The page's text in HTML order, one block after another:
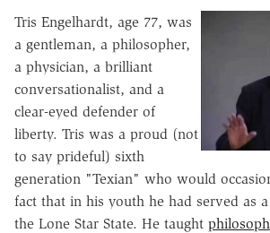
Tris Engelhardt, age 77, was
a gentleman, a philosopher,
a physician, a brilliant
conversationalist, and a
clear-eyed defender of
liberty. Tris was a proud (not
to say prideful) sixth
generation "Texian" who would
fact that in his youth he had served as
the Lone Star State. He taught